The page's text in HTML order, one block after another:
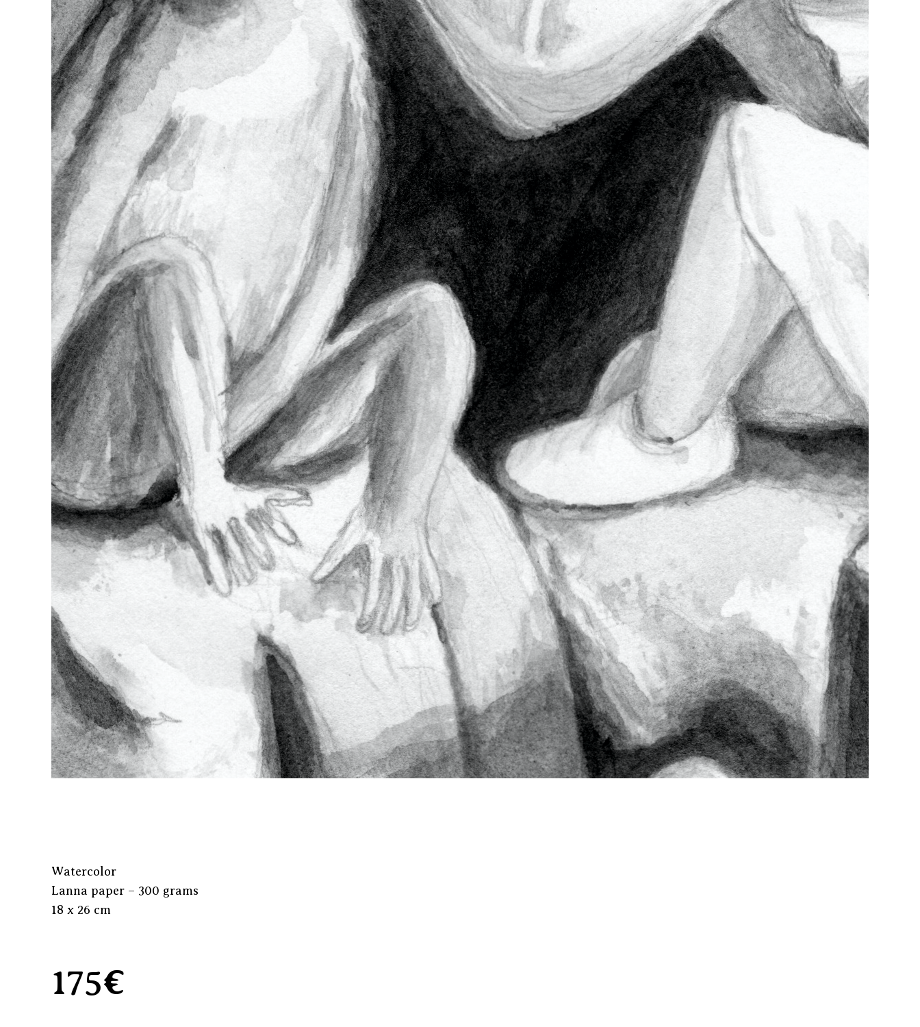
Watercolor
Lanna paper – 300 grams
18 x 26 cm
175€